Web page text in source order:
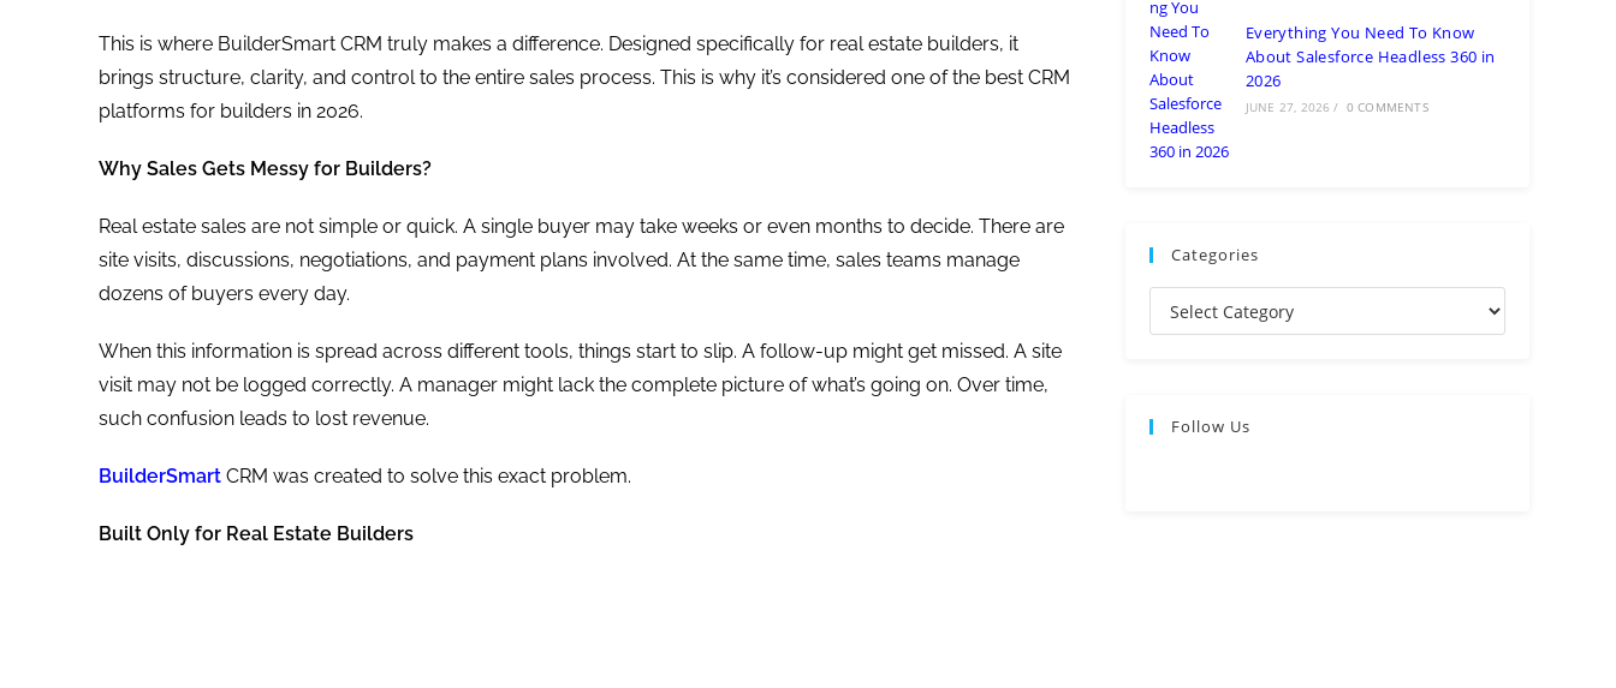
This is where BuilderSmart CRM truly makes a difference. Designed specifically for real estate builders, it
brings structure, clarity, and control to the entire sales process. This is why it’s considered one of the best CRM
platforms for builders in 2026.
Why Sales Gets Messy for Builders?
Real estate sales are not simple or quick. A single buyer may take weeks or even months to decide. There are
site visits, discussions, negotiations, and payment plans involved. At the same time, sales teams manage
dozens of buyers every day.
When this information is spread across different tools, things start to slip. A follow-up might get missed. A site
visit may not be logged correctly. A manager might lack the complete picture of what’s going on. Over time,
such confusion leads to lost revenue.
BuilderSmart CRM was created to solve this exact problem.
Built Only for Real Estate Builders
Everything You Need To Know
About Salesforce Headless 360 in
2026
JUNE 27, 2026 / 0 COMMENTS
Categories
Follow Us